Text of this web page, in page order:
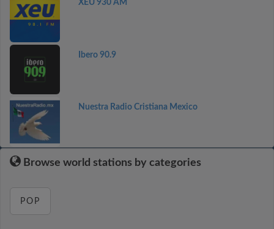
XEU 930 AM
Ibero 90.9
Nuestra Radio Cristiana Mexico
Browse world stations by categories
POP